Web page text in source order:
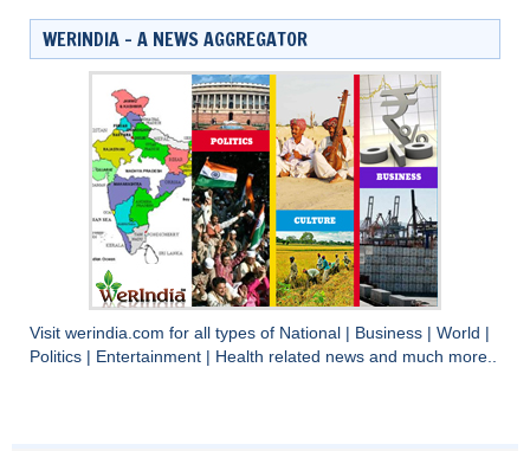
WERINDIA – A NEWS AGGREGATOR
Visit werindia.com for all types of National | Business | World |
Politics | Entertainment | Health related news and much more..